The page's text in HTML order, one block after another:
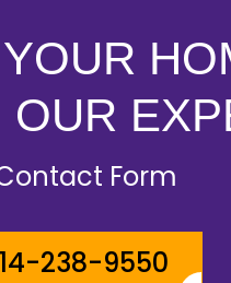
Form
238-9550